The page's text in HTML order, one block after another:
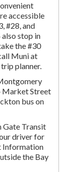
accessible
#28, and
also stop in
the #30
Muni at
planner.
Market Street
bus on
Gate Transit
driver for
Information
the Bay